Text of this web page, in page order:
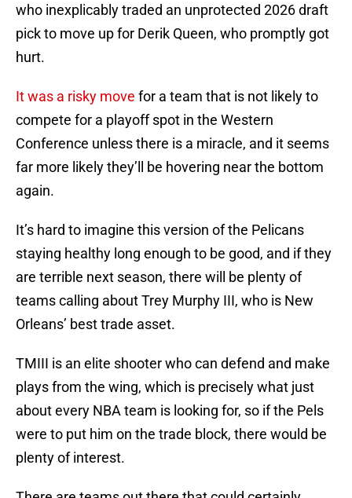
who inexplicably traded an unprotected 2026 draft
pick to move up for Derik Queen, who promptly got
hurt.
It was a risky move for a team that is not likely to
compete for a playoff spot in the Western
Conference unless there is a miracle, and it seems
far more likely they’ll be hovering near the bottom
again.
It’s hard to imagine this version of the Pelicans
staying healthy long enough to be good, and if they
are terrible next season, there will be plenty of
teams calling about Trey Murphy III, who is New
Orleans’ best trade asset.
TMIII is an elite shooter who can defend and make
plays from the wing, which is precisely what just
about every NBA team is looking for, so if the Pels
were to put him on the trade block, there would be
plenty of interest.